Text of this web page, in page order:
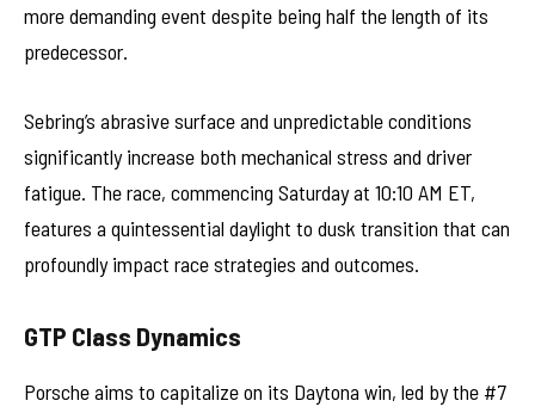
more demanding event despite being half the length of its
predecessor.
Sebring’s abrasive surface and unpredictable conditions
significantly increase both mechanical stress and driver
fatigue. The race, commencing Saturday at 10:10 AM ET,
features a quintessential daylight to dusk transition that can
profoundly impact race strategies and outcomes.
GTP Class Dynamics
Porsche aims to capitalize on its Daytona win, led by the #7